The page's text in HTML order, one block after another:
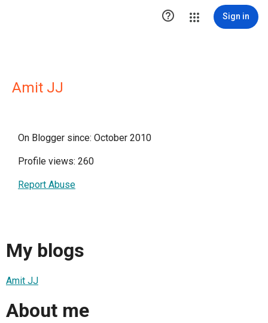
 Sign in
Amit JJ
On Blogger since: October 2010
Profile views: 260
Report Abuse
My blogs
Amit JJ
About me